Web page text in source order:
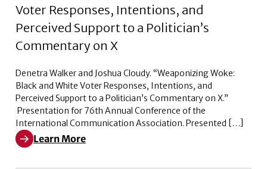
Voter Responses, Intentions, and
Perceived Support to a Politician’s
Commentary on X
Denetra Walker and Joshua Cloudy. “Weaponizing Woke:
Black and White Voter Responses, Intentions, and
Perceived Support to a Politician’s Commentary on X.”
Presentation for 76th Annual Conference of the
International Communication Association. Presented […]
Learn More
Learn More about Weaponizing Woke: Black and